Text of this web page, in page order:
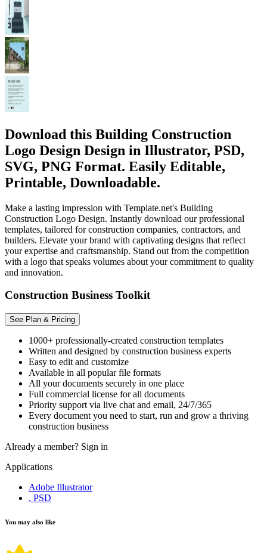
Download this Building Construction
Logo Design Design in Illustrator, PSD,
SVG, PNG Format. Easily Editable,
Printable, Downloadable.
Make a lasting impression with Template.net's Building
Construction Logo Design. Instantly download our professional
templates, tailored for construction companies, contractors, and
builders. Elevate your brand with captivating designs that reflect
your expertise and craftsmanship. Stand out from the competition
with a logo that speaks volumes about your commitment to quality
and innovation.
Construction Business Toolkit
See Plan & Pricing
1000+ professionally-created construction templates
Written and designed by construction business experts
Easy to edit and customize
Available in all popular file formats
All your documents securely in one place
Full commercial license for all documents
Priority support via live chat and email, 24/7/365
Every document you need to start, run and grow a thriving
construction business
Already a member? Sign in
Applications
Adobe Illustrator
, PSD
You may also like